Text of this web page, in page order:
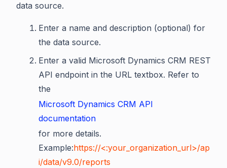
data source.
Enter a name and description (optional) for
the data source.
Enter a valid Microsoft Dynamics CRM REST
API endpoint in the URL textbox. Refer to
the
Microsoft Dynamics CRM API
documentation
for more details.
Example:https://<:your_organization_url>/ap
i/data/v9.0/reports